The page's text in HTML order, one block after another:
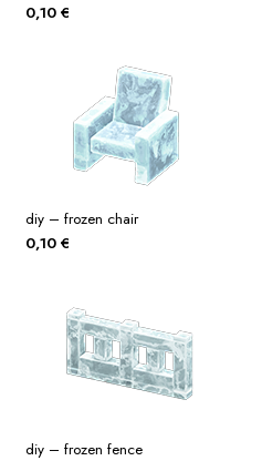
0,10 €
diy – frozen chair
0,10 €
diy – frozen fence